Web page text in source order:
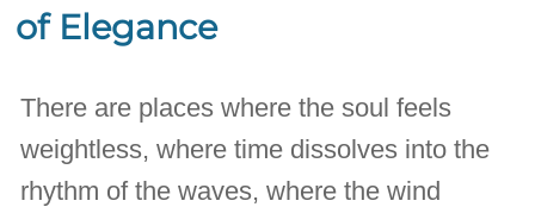
of Elegance
There are places where the soul feels
weightless, where time dissolves into the
rhythm of the waves, where the wind